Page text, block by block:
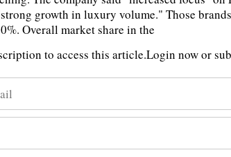
growth in luxury volume." Those
Overall market share in the
to access this article.Login now or